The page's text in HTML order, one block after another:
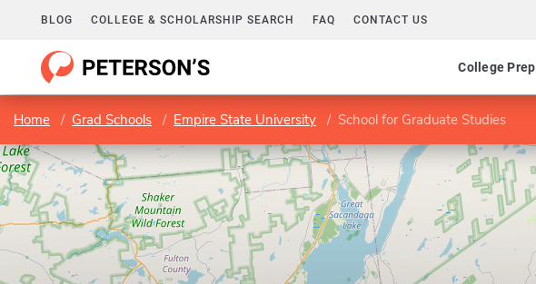
BLOG COLLEGE & SCHOLARSHIP SEARCH FAQ CONTACT US
College Prep
Home Grad Schools Empire State University School for Graduate Studies